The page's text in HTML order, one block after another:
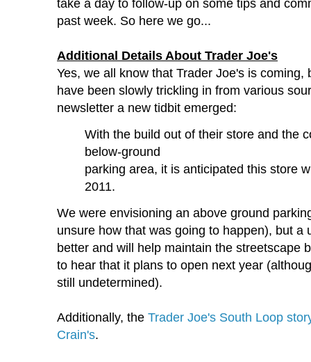
take a day to follow-up on some tips and
past week. So here we go...
Additional Details About Trader Joe's
Yes, we all know that Trader Joe's is
have been slowly trickling in from various
newsletter a new tidbit emerged:
With the build out of their store and the
below-ground
parking area, it is anticipated this store
2011.
We were envisioning an above ground
unsure how that was going to happen), but a
better and will help maintain the streetscape
to hear that it plans to open next year
still undetermined).
Additionally, the Trader Joe's South Loop
Crain's.